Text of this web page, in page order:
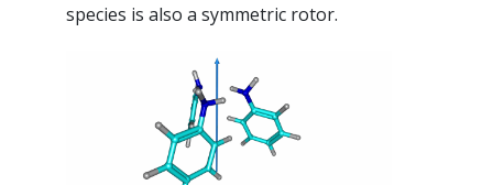
species is also a symmetric rotor.